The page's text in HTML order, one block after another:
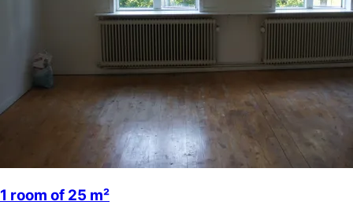
1 room of 25 m²